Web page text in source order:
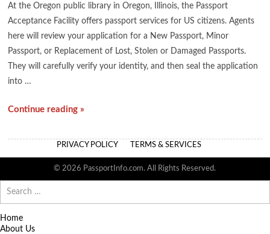
At the Oregon public library in Oregon, Illinois, the Passport
Acceptance Facility offers passport services for US citizens. Agents
here will review your application for a New Passport, Minor
Passport, or Replacement of Lost, Stolen or Damaged Passports.
They will carefully verify your identity, and then seal the application
into …
Continue reading »
PRIVACY POLICY TERMS & SERVICES
© 2026 PassportInfo.com. All Rights Reserved.
for:
Home
About Us